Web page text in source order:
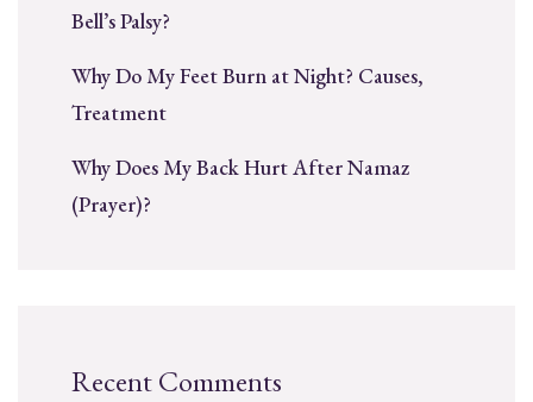
Bell’s Palsy?
Why Do My Feet Burn at Night? Causes,
Treatment
Why Does My Back Hurt After Namaz
(Prayer)?
Recent Comments